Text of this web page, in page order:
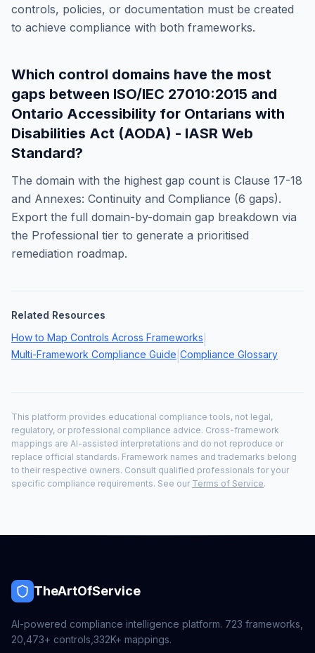
controls, policies, or documentation must be created
to achieve compliance with both frameworks.
Which control domains have the most
gaps between ISO/IEC 27010:2015 and
Ontario Accessibility for Ontarians with
Disabilities Act (AODA) - IASR Web
Standard?
The domain with the highest gap count is Clause 17-18
and Annexes: Continuity and Compliance (6 gaps).
Export the full domain-by-domain gap breakdown via
the Professional tier to generate a prioritised
remediation roadmap.
Related Resources
How to Map Controls Across Frameworks
Multi-Framework Compliance Guide Compliance Glossary
This platform provides educational compliance tools, not legal,
regulatory, or professional compliance advice. Cross-framework
mappings are AI-assisted interpretations and do not reproduce or
replace official standards. Framework names and trademarks belong
to their respective owners. Consult qualified professionals for your
specific compliance requirements. See our Terms of Service.
TheArtOfService
AI-powered compliance intelligence platform. 723 frameworks,
20,473+ controls, 332K+ mappings.